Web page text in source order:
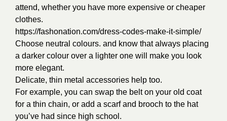
attend, whether you have more expensive or cheaper
clothes.
https://fashonation.com/dress-codes-make-it-simple/
Choose neutral colours. and know that always placing
a darker colour over a lighter one will make you look
more elegant.
Delicate, thin metal accessories help too.
For example, you can swap the belt on your old coat
for a thin chain, or add a scarf and brooch to the hat
you’ve had since high school.